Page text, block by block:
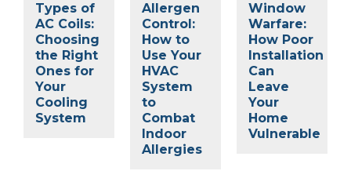
Types of
AC Coils:
Choosing
the Right
Ones for
Your
Cooling
System
Allergen
Control:
How to
Use Your
HVAC
System
to
Combat
Indoor
Allergies
Window
Warfare:
How Poor
Installation
Can
Leave
Your
Home
Vulnerable